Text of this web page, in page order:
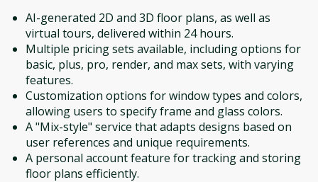
AI-generated 2D and 3D floor plans, as well as
virtual tours, delivered within 24 hours.
Multiple pricing sets available, including options for
basic, plus, pro, render, and max sets, with varying
features.
Customization options for window types and colors,
allowing users to specify frame and glass colors.
A "Mix-style" service that adapts designs based on
user references and unique requirements.
A personal account feature for tracking and storing
floor plans efficiently.